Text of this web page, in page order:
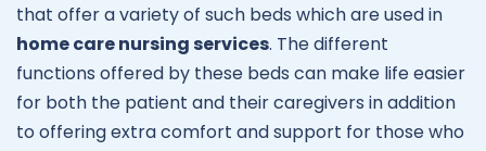
that offer a variety of such beds which are used in
home care nursing services. The different
functions offered by these beds can make life easier
for both the patient and their caregivers in addition
to offering extra comfort and support for those who